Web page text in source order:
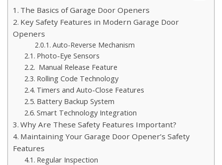
The Basics of Garage Door Openers
Key Safety Features in Modern Garage Door
Openers
Auto-Reverse Mechanism
Photo-Eye Sensors
Manual Release Feature
Rolling Code Technology
Timers and Auto-Close Features
Battery Backup System
Smart Technology Integration
Why Are These Safety Features Important?
Maintaining Your Garage Door Opener’s Safety
Features
Regular Inspection